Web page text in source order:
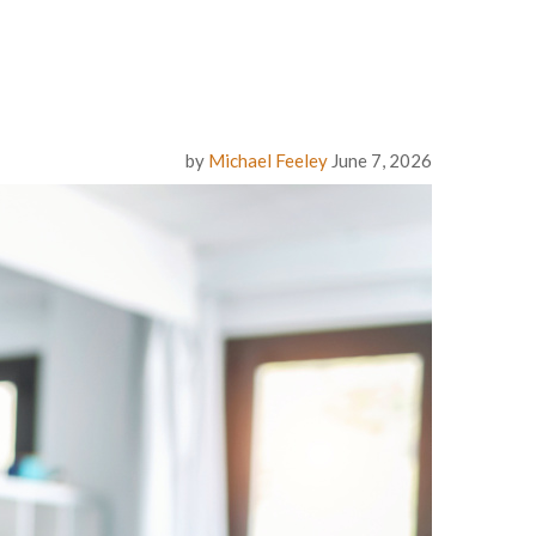
by Michael Feeley June 7, 2026